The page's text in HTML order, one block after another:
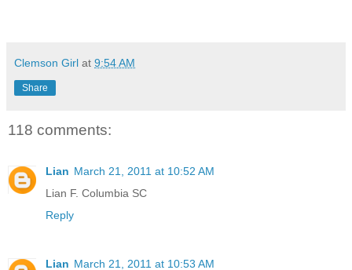
Clemson Girl at 9:54 AM
Share
118 comments:
Lian March 21, 2011 at 10:52 AM
Lian F. Columbia SC
Reply
Lian March 21, 2011 at 10:53 AM